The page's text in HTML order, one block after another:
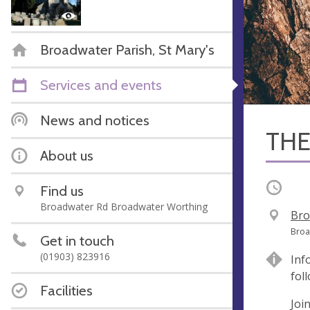
Broadwater Parish, St Mary's
Services and events
News and notices
About us
Find us
Broadwater Rd Broadwater Worthing
Get in touch
(01903) 823916
Facilities
Occurring
V
e
u
e
A
d
r
e